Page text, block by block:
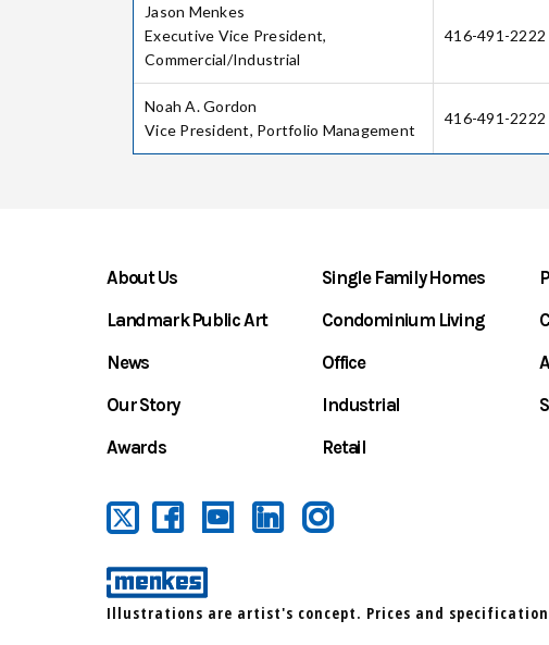
Jason Menkes
Executive Vice President,
Commercial/Industrial
416-491-2222
Noah A. Gordon
Vice President, Portfolio Management
416-491-2222
About Us
Landmark Public Art
News
Our Story
Awards
Single Family Homes
Condominium Living
Office
Industrial
Retail
Illustrations are artist's concept. Prices and